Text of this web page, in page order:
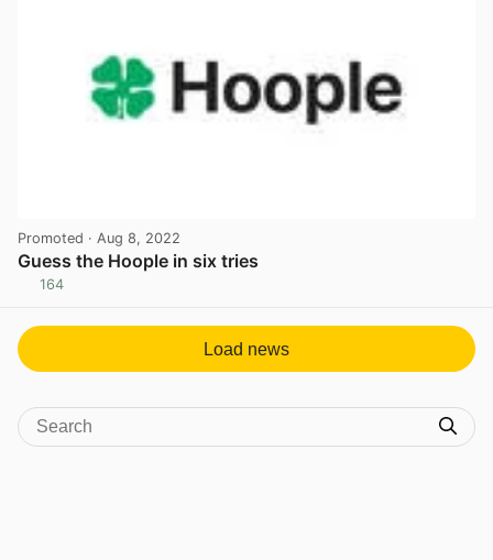
Promoted · Aug 8, 2022
Guess the Hoople in six tries
164
Load news